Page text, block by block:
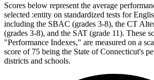
Scores below represent the average
selected :entity on standardized tests for
including the SBAC (grades 3-8), the CT
(grades 3-8), and the SAT (grade 11). These
"Performance Indexes," are measured on a
score of 75 being the State of Connecticut's
districts and schools.